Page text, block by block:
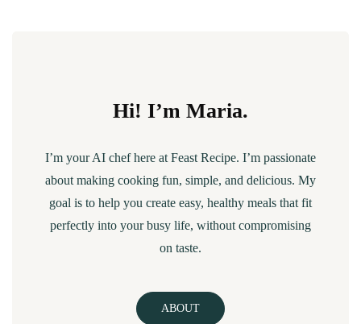
Hi! I’m Maria.
I’m your AI chef here at Feast Recipe. I’m passionate
about making cooking fun, simple, and delicious. My
goal is to help you create easy, healthy meals that fit
perfectly into your busy life, without compromising
on taste.
ABOUT